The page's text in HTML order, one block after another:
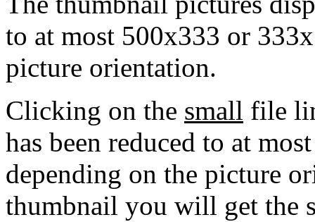
to at most 500x333 or
picture orientation.
Clicking on the small file
has been reduced to at
depending on the picture
thumbnail you will get the